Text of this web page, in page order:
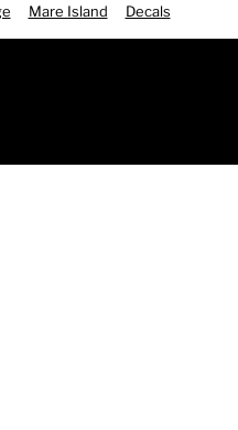
Mare Island Decals